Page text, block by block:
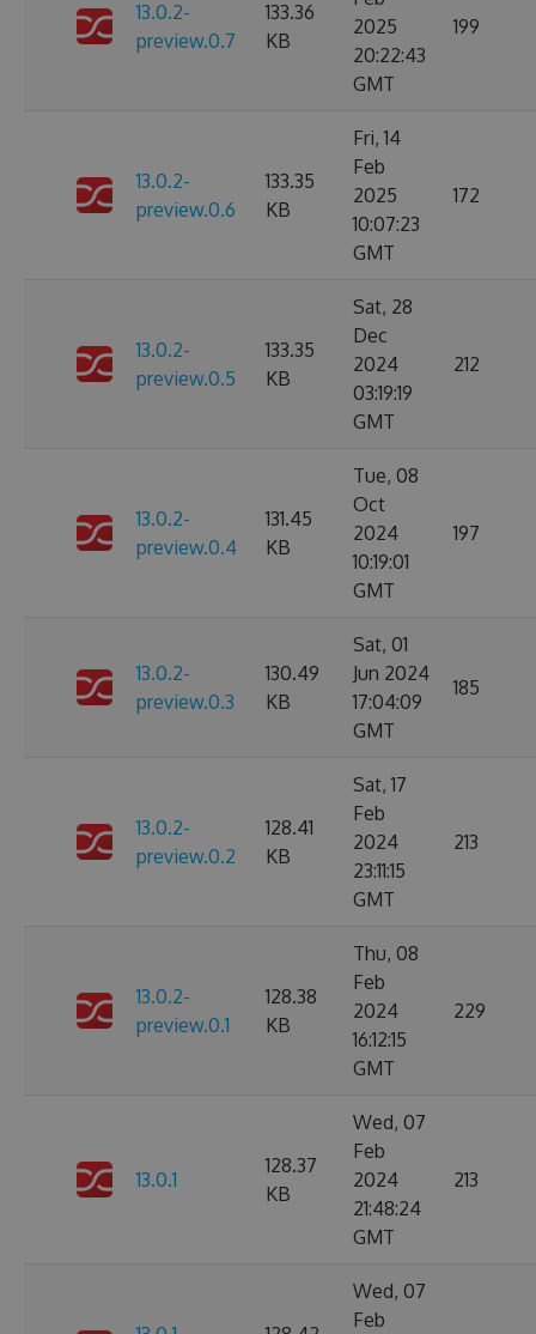
13.0.2-
preview.0.7
133.36
KB
2025
20:22:43
GMT
199
13.0.2-
preview.0.6
133.35
KB
Fri, 14
Feb
2025
10:07:23
GMT
172
13.0.2-
preview.0.5
133.35
KB
Sat, 28
Dec
2024
03:19:19
GMT
212
13.0.2-
preview.0.4
131.45
KB
Tue, 08
Oct
2024
10:19:01
GMT
197
13.0.2-
preview.0.3
130.49
KB
Sat, 01
Jun 2024
17:04:09
GMT
185
13.0.2-
preview.0.2
128.41
KB
Sat, 17
Feb
2024
23:11:15
GMT
213
13.0.2-
preview.0.1
128.38
KB
Thu, 08
Feb
2024
16:12:15
GMT
229
13.0.1
128.37
KB
Wed, 07
Feb
2024
21:48:24
GMT
213
Wed, 07
Feb